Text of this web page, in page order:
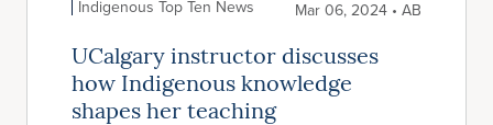
Indigenous Top Ten News Mar 06, 2024 • AB
UCalgary instructor discusses
how Indigenous knowledge
shapes her teaching